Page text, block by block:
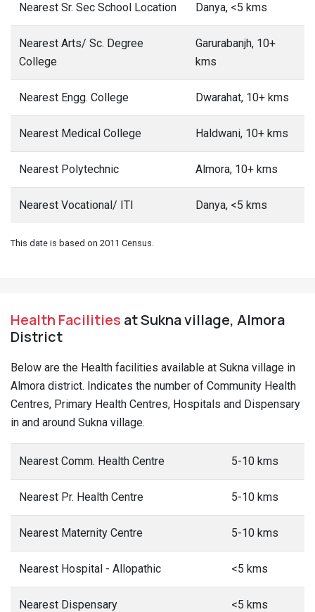
Nearest Sr. Sec School Location Danya, <5 kms
Nearest Arts/ Sc. Degree
College
Garurabanjh, 10+
kms
Nearest Engg. College Dwarahat, 10+ kms
Nearest Medical College Haldwani, 10+ kms
Nearest Polytechnic Almora, 10+ kms
Nearest Vocational/ ITI Danya, <5 kms
This date is based on 2011 Census.
Health Facilities at Sukna village, Almora
District
Below are the Health facilities available at Sukna village in
Almora district. Indicates the number of Community Health
Centres, Primary Health Centres, Hospitals and Dispensary
in and around Sukna village.
Nearest Comm. Health Centre 5-10 kms
Nearest Pr. Health Centre 5-10 kms
Nearest Maternity Centre 5-10 kms
Nearest Hospital - Allopathic <5 kms
Nearest Dispensary <5 kms